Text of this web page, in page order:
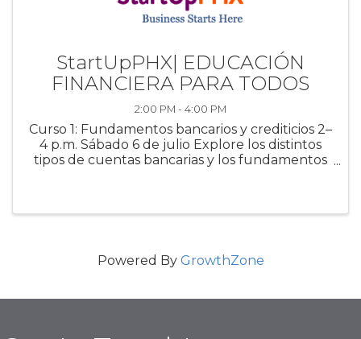
StartUpPHX| EDUCACIÓN
FINANCIERA PARA TODOS
2:00 PM - 4:00 PM
Curso 1: Fundamentos bancarios y crediticios 2–
4 p.m. Sábado 6 de julio Explore los distintos
tipos de cuentas bancarias y los fundamentos
Powered By GrowthZone